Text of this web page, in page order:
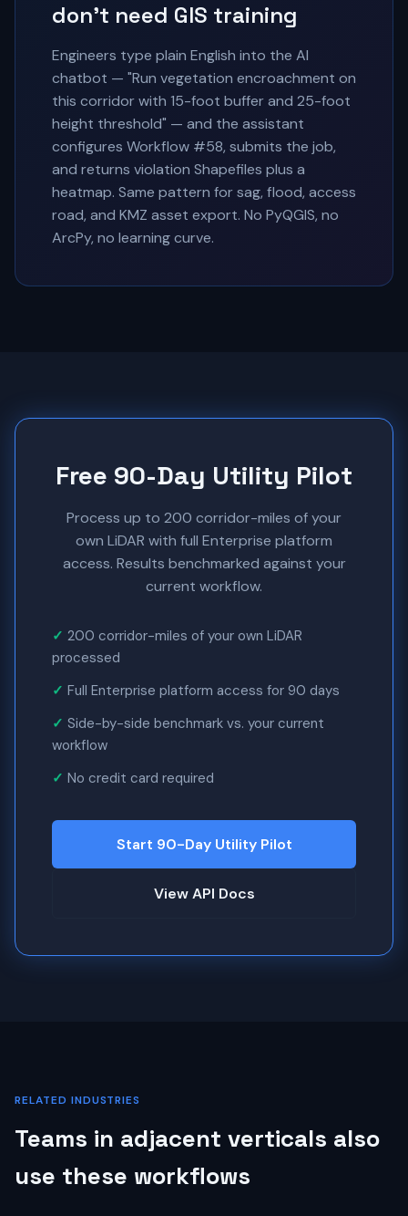
don't need GIS training
Engineers type plain English into the AI
chatbot — "Run vegetation encroachment on
this corridor with 15-foot buffer and 25-foot
height threshold" — and the assistant
configures Workflow #58, submits the job,
and returns violation Shapefiles plus a
heatmap. Same pattern for sag, flood, access
road, and KMZ asset export. No PyQGIS, no
ArcPy, no learning curve.
Free 90-Day Utility Pilot
Process up to 200 corridor-miles of your
own LiDAR with full Enterprise platform
access. Results benchmarked against your
current workflow.
200 corridor-miles of your own LiDAR
processed
Full Enterprise platform access for 90 days
Side-by-side benchmark vs. your current
workflow
No credit card required
Start 90-Day Utility Pilot
View API Docs
RELATED INDUSTRIES
Teams in adjacent verticals also
use these workflows